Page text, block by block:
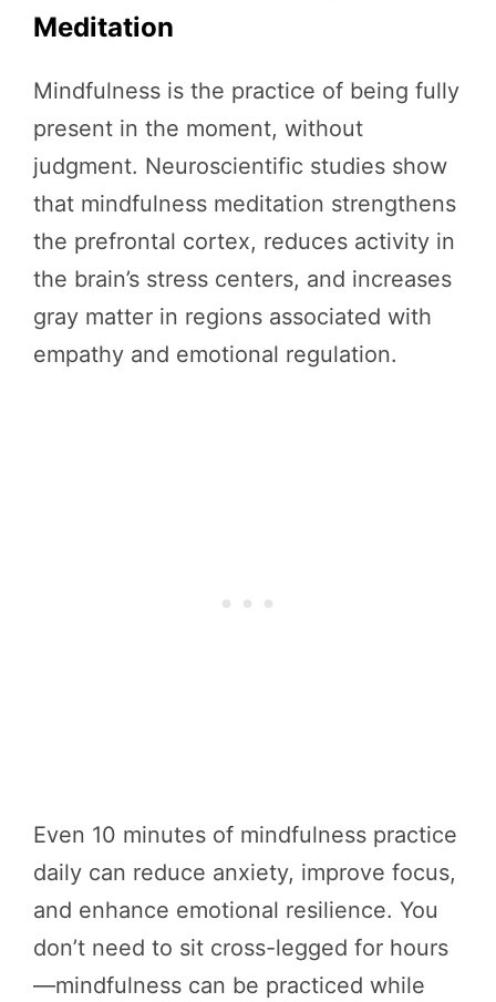
Meditation
Mindfulness is the practice of being fully
present in the moment, without
judgment. Neuroscientific studies show
that mindfulness meditation strengthens
the prefrontal cortex, reduces activity in
the brain’s stress centers, and increases
gray matter in regions associated with
empathy and emotional regulation.
Even 10 minutes of mindfulness practice
daily can reduce anxiety, improve focus,
and enhance emotional resilience. You
don’t need to sit cross-legged for hours
—mindfulness can be practiced while